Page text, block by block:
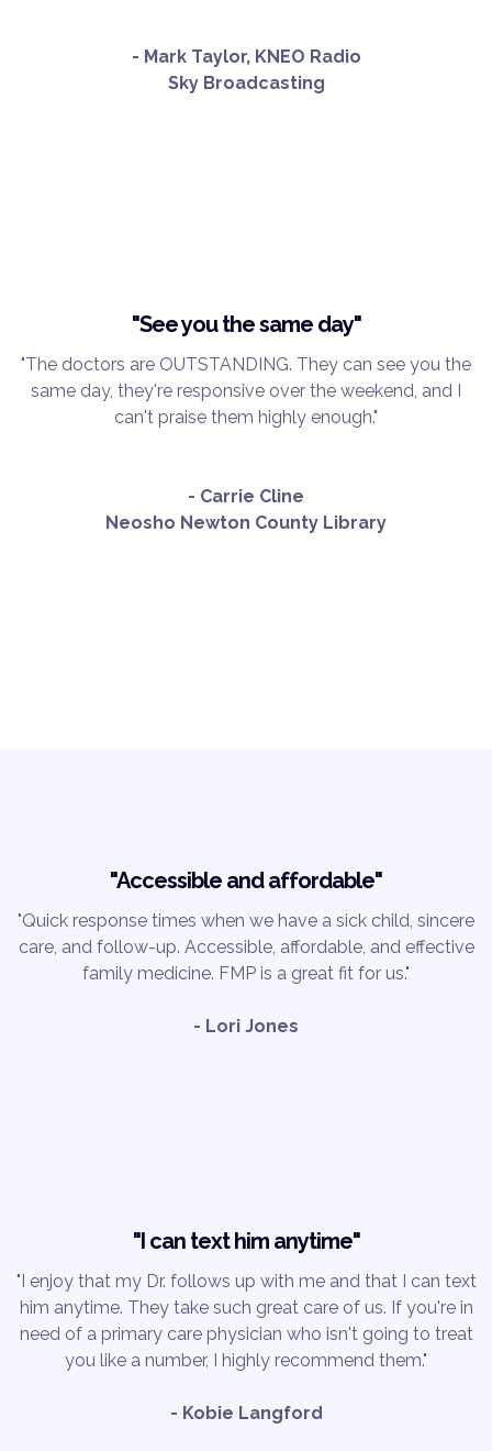
- Mark Taylor, KNEO Radio
Sky Broadcasting
"See you the same day"
"The doctors are OUTSTANDING. They can see you the
same day, they're responsive over the weekend, and I
can't praise them highly enough."
- Carrie Cline
Neosho Newton County Library
"Accessible and affordable"
"Quick response times when we have a sick child, sincere
care, and follow-up. Accessible, affordable, and effective
family medicine. FMP is a great fit for us."
- Lori Jones
"I can text him anytime"
"I enjoy that my Dr. follows up with me and that I can text
him anytime. They take such great care of us. If you're in
need of a primary care physician who isn't going to treat
you like a number, I highly recommend them."
- Kobie Langford